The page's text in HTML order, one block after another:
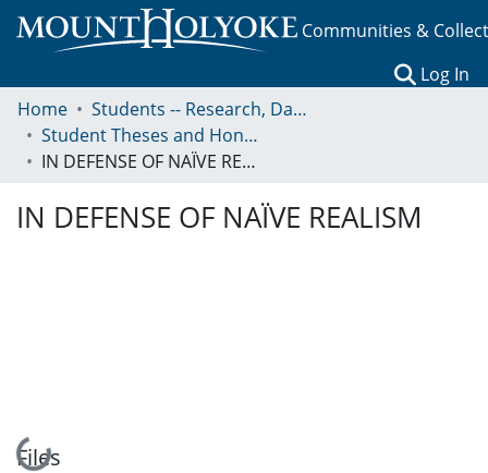
Communities &
Log In
Home
Students -- Research, Data, Projects, and Papers
Student Theses and Honors Collection
IN DEFENSE OF NAÏVE REALISM
IN DEFENSE OF NAÏVE REALISM
Loading...
Files